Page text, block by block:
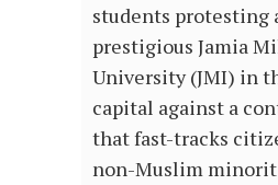
students protesting
prestigious Jamia
University (JMI) in
capital against a
that fast-tracks
non-Muslim